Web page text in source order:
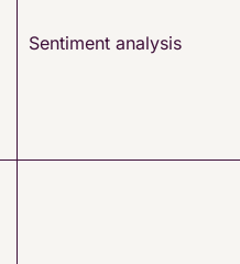
Sentiment analysis